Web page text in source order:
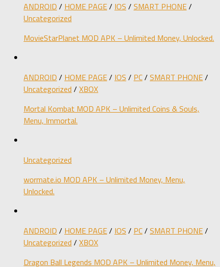
ANDROID / HOME PAGE/ IOS / SMART PHONE/
Uncategorized
MovieStarPlanet MOD APK – Unlimited Money, Unlocked.
ANDROID / HOME PAGE/ IOS / PC/ SMART PHONE/
Uncategorized / XBOX
Mortal Kombat MOD APK – Unlimited Coins & Souls,
Menu, Immortal.
Uncategorized
wormate.io MOD APK – Unlimited Money, Menu,
Unlocked.
ANDROID / HOME PAGE/ IOS / PC/ SMART PHONE/
Uncategorized / XBOX
Dragon Ball Legends MOD APK – Unlimited Money, Menu,